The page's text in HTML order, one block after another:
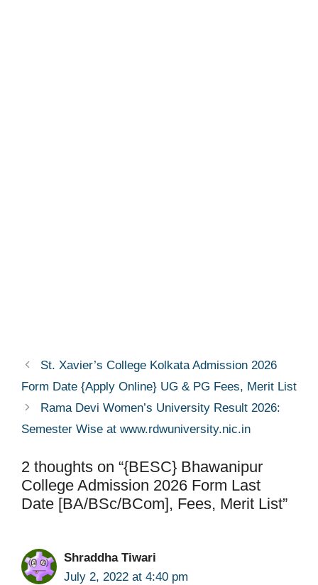
St. Xavier’s College Kolkata Admission 2026
Form Date {Apply Online} UG & PG Fees, Merit List
Rama Devi Women’s University Result 2026:
Semester Wise at www.rdwuniversity.nic.in
2 thoughts on “{BESC} Bhawanipur
College Admission 2026 Form Last
Date [BA/BSc/BCom], Fees, Merit List”
Shraddha Tiwari
July 2, 2022 at 4:40 pm